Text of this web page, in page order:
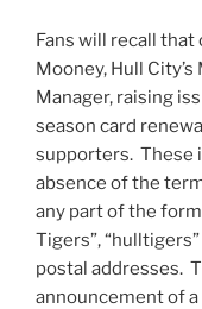
Fans will recall that
Mooney, Hull
Manager, raising
season card
supporters. These
absence of the
any part of the
Tigers”,
postal addresses.
announcement of